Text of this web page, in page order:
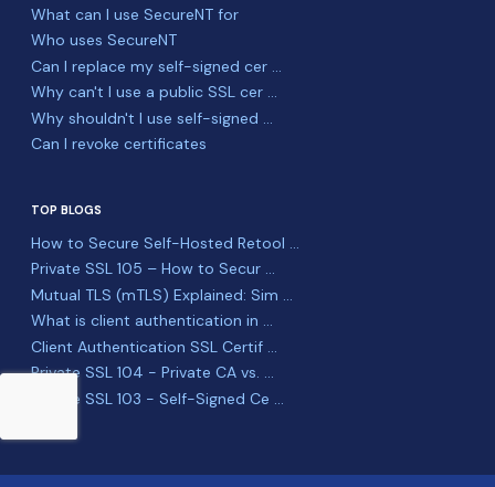
What can I use SecureNT for
Who uses SecureNT
Can I replace my self-signed cer ...
Why can't I use a public SSL cer ...
Why shouldn't I use self-signed ...
Can I revoke certificates
TOP BLOGS
How to Secure Self-Hosted Retool ...
Private SSL 105 – How to Secur ...
Mutual TLS (mTLS) Explained: Sim ...
What is client authentication in ...
Client Authentication SSL Certif ...
Private SSL 104 - Private CA vs. ...
Private SSL 103 - Self-Signed Ce ...